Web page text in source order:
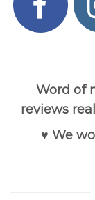
Word of
reviews
♥ We